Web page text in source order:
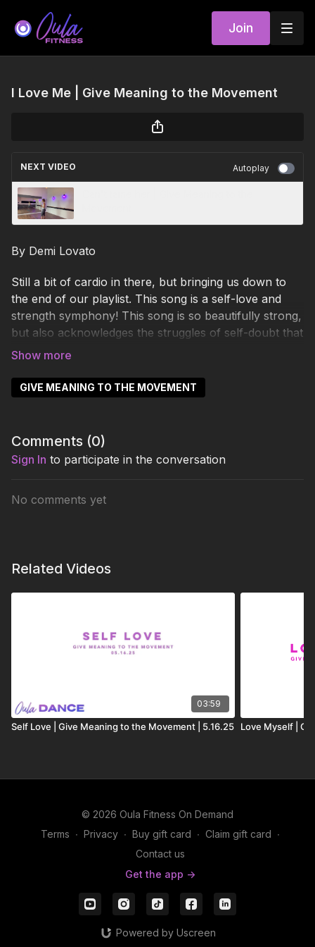
Join
I Love Me | Give Meaning to the Movement
NEXT VIDEO Autoplay
By Demi Lovato
Still a bit of cardio in there, but bringing us down to
the end of our playlist. This song is a self-love and
strength symphony! This song is so beautifully strong,
but also acknowledges the struggles of self-doubt that
we all face. I hope you dedicate this song to yourself
GIVE MEANING TO THE MOVEMENT
Comments (0)
Sign In to participate in the conversation
No comments yet
Related Videos
03:59
Self Love | Give Meaning to the Movement | 5.16.25 Love Myself |
© 2026 Oula Fitness On Demand
Terms ∙ Privacy ∙ Buy gift card ∙ Claim gift card ∙
Contact us
Get the app ->
Powered by Uscreen